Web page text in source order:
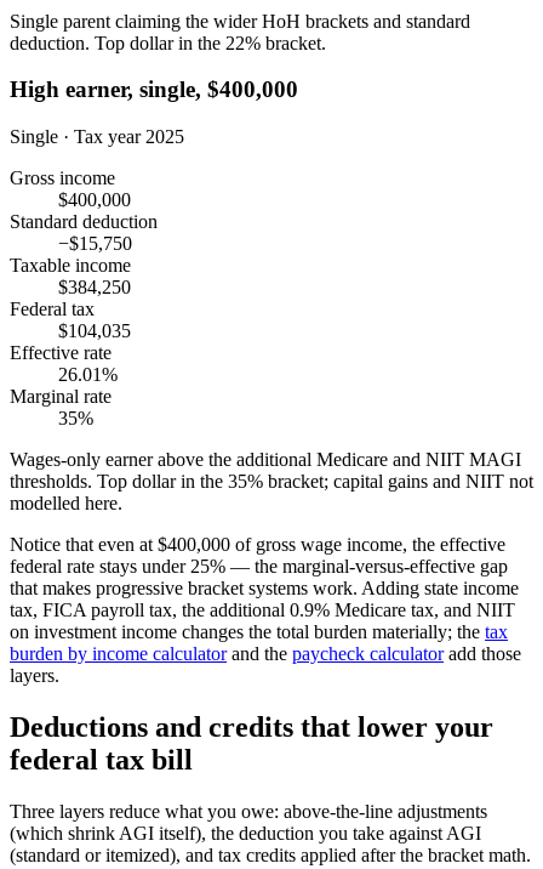
Single parent claiming the wider HoH brackets and standard
deduction. Top dollar in the 22% bracket.
High earner, single, $400,000
Single · Tax year 2025
Gross income
$400,000
Standard deduction
−$15,750
Taxable income
$384,250
Federal tax
$104,035
Effective rate
26.01%
Marginal rate
35%
Wages-only earner above the additional Medicare and NIIT MAGI
thresholds. Top dollar in the 35% bracket; capital gains and NIIT not
modelled here.
Notice that even at $400,000 of gross wage income, the effective
federal rate stays under 25% — the marginal-versus-effective gap
that makes progressive bracket systems work. Adding state income
tax, FICA payroll tax, the additional 0.9% Medicare tax, and NIIT
on investment income changes the total burden materially; the tax
burden by income calculatorand the paycheck calculatoradd those
layers.
Deductions and credits that lower your
federal tax bill
Three layers reduce what you owe: above-the-line adjustments
(which shrink AGI itself), the deduction you take against AGI
(standard or itemized), and tax credits applied after the bracket math.